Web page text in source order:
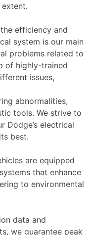
efficiency and
system is our main
problems related to
of highly-trained
issues,
abnormalities,
tools. We strive to
Dodge’s electrical
best.
are equipped
that enhance
to environmental
data and
we guarantee peak